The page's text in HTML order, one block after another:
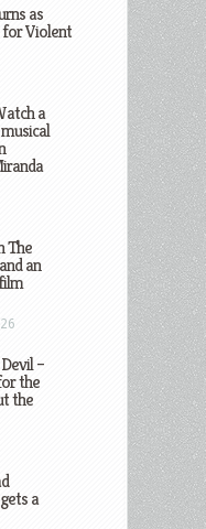
as
for Violent
a
The
an
–
the
the
a